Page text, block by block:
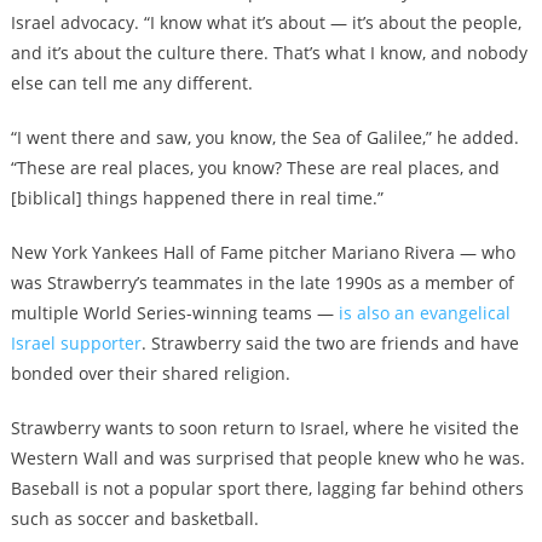
Israel advocacy. “I know what it’s about — it’s about the people,
and it’s about the culture there. That’s what I know, and nobody
else can tell me any different.
“I went there and saw, you know, the Sea of Galilee,” he added.
“These are real places, you know? These are real places, and
[biblical] things happened there in real time.”
New York Yankees Hall of Fame pitcher Mariano Rivera — who
was Strawberry’s teammates in the late 1990s as a member of
multiple World Series-winning teams — is also an evangelical
Israel supporter. Strawberry said the two are friends and have
bonded over their shared religion.
Strawberry wants to soon return to Israel, where he visited the
Western Wall and was surprised that people knew who he was.
Baseball is not a popular sport there, lagging far behind others
such as soccer and basketball.